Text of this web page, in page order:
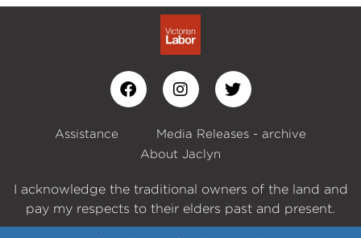
Assistance
Media Releases - archive
About Jaclyn
I acknowledge the traditional owners of the land and
pay my respects to their elders past and present.